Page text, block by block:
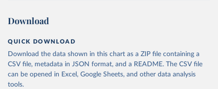
Download
QUICK DOWNLOAD
Download the data shown in this chart as a ZIP file containing a
CSV file, metadata in JSON format, and a README. The CSV file
can be opened in Excel, Google Sheets, and other data analysis
tools.